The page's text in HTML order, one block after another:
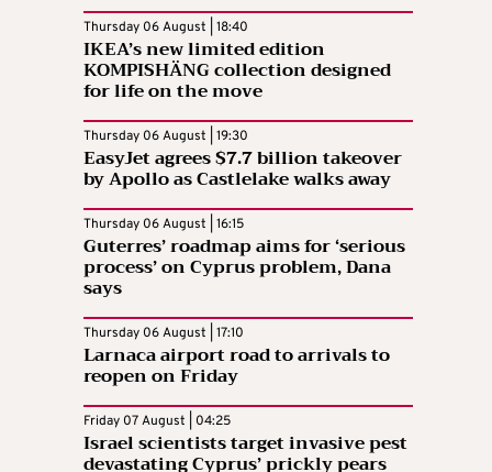
Thursday 06 August | 18:40
IKEA’s new limited edition
KOMPISHÄNG collection designed
for life on the move
Thursday 06 August | 19:30
EasyJet agrees $7.7 billion takeover
by Apollo as Castlelake walks away
Thursday 06 August | 16:15
Guterres’ roadmap aims for ‘serious
process’ on Cyprus problem, Dana
says
Thursday 06 August | 17:10
Larnaca airport road to arrivals to
reopen on Friday
Friday 07 August | 04:25
Israel scientists target invasive pest
devastating Cyprus’ prickly pears